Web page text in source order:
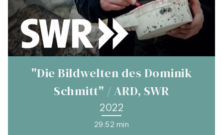
"Die Bildwelten des Dominik
Schmitt" / ARD, SWR
2022
29:52 min